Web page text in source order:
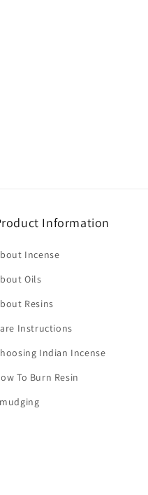
Information
Incense
Oils
Resins
Instructions
Indian Incense
To Burn Resin